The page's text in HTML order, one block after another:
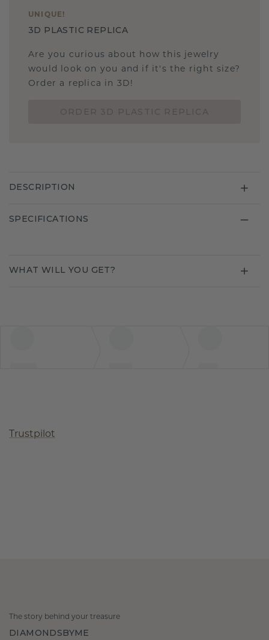
UNIQUE !
3D PLASTIC REPLICA
Are you curious about how this jewelry
would look on you and if it's the right size?
Order a replica in 3D!
DESCRIPTION
SPECIFICATIONS
WHAT WILL YOU GET?
Trustpilot
The story behind your treasure
DIAMONDSBYME